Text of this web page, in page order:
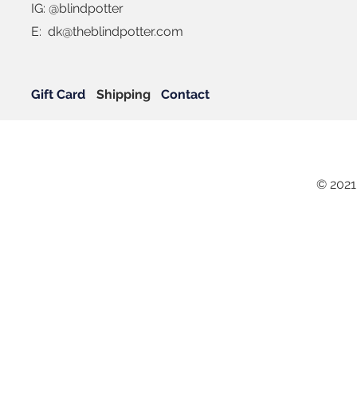
IG: @blindpotter
E: dk@theblindpotter.com
Gift Card Shipping Contact
©